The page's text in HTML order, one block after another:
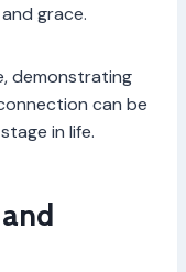
grace.
demonstrating
can be
in life.